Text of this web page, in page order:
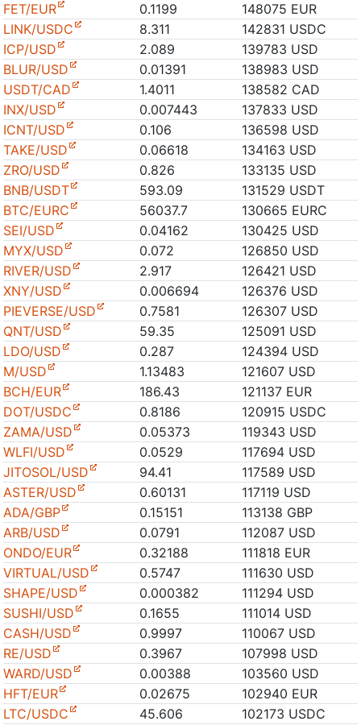
FET/EUR
0.1199
148075 EUR
LINK/USDC
8.311
142831 USDC
ICP/USD
2.089
139783 USD
BLUR/USD
0.01391
138983 USD
USDT/CAD
1.4011
138582 CAD
INX/USD
0.007443
137833 USD
ICNT/USD
0.106
136598 USD
TAKE/USD
0.06618
134163 USD
ZRO/USD
0.826
133135 USD
BNB/USDT
593.09
131529 USDT
BTC/EURC
56037.7
130665 EURC
SEI/USD
0.04162
130425 USD
MYX/USD
0.072
126850 USD
RIVER/USD
2.917
126421 USD
XNY/USD
0.006694
126376 USD
PIEVERSE/USD
0.7581
126307 USD
QNT/USD
59.35
125091 USD
LDO/USD
0.287
124394 USD
M/USD
1.13483
121607 USD
BCH/EUR
186.43
121137 EUR
DOT/USDC
0.8186
120915 USDC
ZAMA/USD
0.05373
119343 USD
WLFI/USD
0.0529
117694 USD
JITOSOL/USD
94.41
117589 USD
ASTER/USD
0.60131
117119 USD
ADA/GBP
0.15151
113138 GBP
ARB/USD
0.0791
112087 USD
ONDO/EUR
0.32188
111818 EUR
VIRTUAL/USD
0.5747
111630 USD
SHAPE/USD
0.000382
111294 USD
SUSHI/USD
0.1655
111014 USD
CASH/USD
0.9997
110067 USD
RE/USD
0.3967
107998 USD
WARD/USD
0.00388
103560 USD
HFT/EUR
0.02675
102940 EUR
LTC/USDC
45.606
102173 USDC